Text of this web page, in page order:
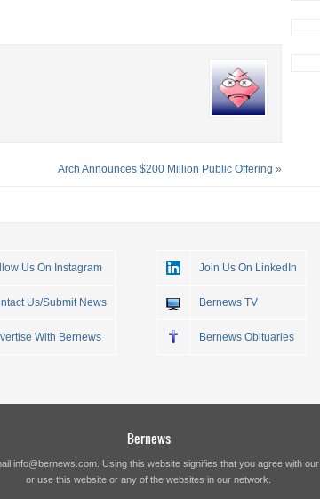
Arch Announces $200 Million Public Offering »
Us On Instagram
Us/Submit News
With Bernews
Join Us On LinkedIn
Bernews TV
Bernews Obituaries
Bernews
info@bernews.com. Using this website signifies that you agree with our
or use this website or any of the websites in our network.